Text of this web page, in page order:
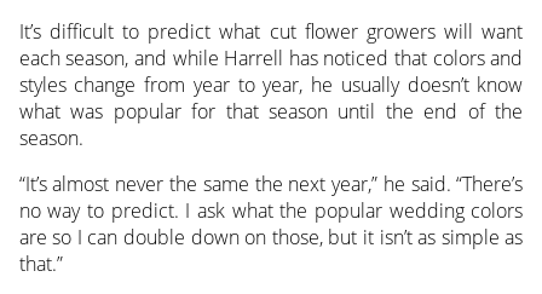
It’s difficult to predict what cut flower growers will want
each season, and while Harrell has noticed that colors and
styles change from year to year, he usually doesn’t know
what was popular for that season until the end of the
season.
“It’s almost never the same the next year,” he said. “There’s
no way to predict. I ask what the popular wedding colors
are so I can double down on those, but it isn’t as simple as
that.”